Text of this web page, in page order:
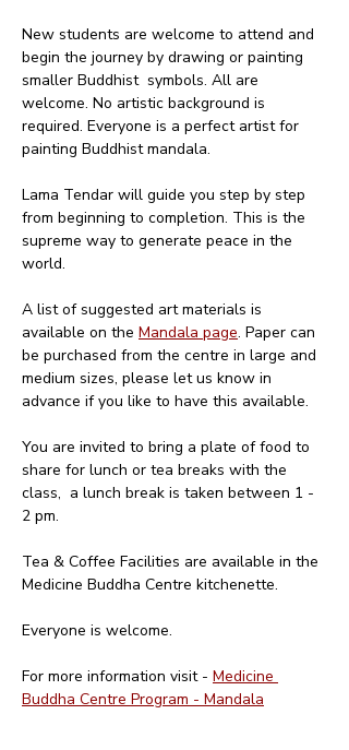
New students are welcome to attend and
begin the journey by drawing or painting
smaller Buddhist  symbols. All are
welcome. No artistic background is
required. Everyone is a perfect artist for
painting Buddhist mandala.
Lama Tendar will guide you step by step
from beginning to completion. This is the
supreme way to generate peace in the
world.
A list of suggested art materials is
available on the Mandala page. Paper can
be purchased from the centre in large and
medium sizes, please let us know in
advance if you like to have this available.
You are invited to bring a plate of food to
share for lunch or tea breaks with the
class,  a lunch break is taken between 1 -
2 pm.
Tea & Coffee Facilities are available in the
Medicine Buddha Centre kitchenette.
Everyone is welcome.
For more information visit - Medicine
Buddha Centre Program - Mandala